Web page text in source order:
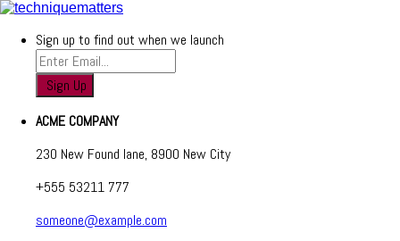
Sign up to find out when we launch
ACME COMPANY
230 New Found lane, 8900 New City
+555 53211 777
someone@example.com